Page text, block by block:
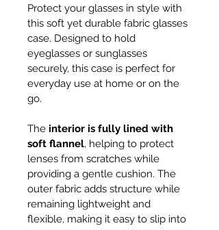
Protect your glasses in style with
this soft yet durable fabric glasses
case. Designed to hold
eyeglasses or sunglasses
securely, this case is perfect for
everyday use at home or on the
go.
The interior is fully lined with
soft flannel, helping to protect
lenses from scratches while
providing a gentle cushion. The
outer fabric adds structure while
remaining lightweight and
flexible, making it easy to slip into